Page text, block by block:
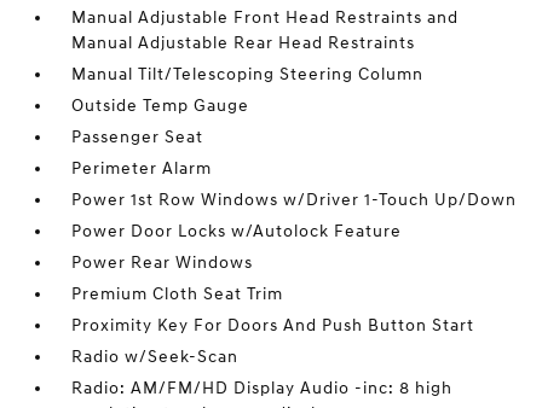
Manual Adjustable Front Head Restraints and
Manual Adjustable Rear Head Restraints
Manual Tilt/Telescoping Steering Column
Outside Temp Gauge
Passenger Seat
Perimeter Alarm
Power 1st Row Windows w/Driver 1-Touch Up/Down
Power Door Locks w/Autolock Feature
Power Rear Windows
Premium Cloth Seat Trim
Proximity Key For Doors And Push Button Start
Radio w/Seek-Scan
Radio: AM/FM/HD Display Audio -inc: 8 high